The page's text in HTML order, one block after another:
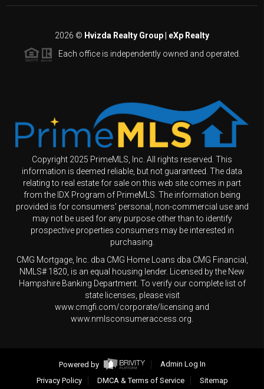
2026 © Hvizda Realty Group | eXp Realty
Each office is independently owned and operated.
Copyright 2025 PrimeMLS, Inc. All rights reserved. This
information is deemed reliable, but not guaranteed. The data
relating to real estate for sale on this web site comes in part
from the IDX Program of PrimeMLS. The information being
provided is for consumers' personal, non-commercial use and
may not be used for any purpose other than to identify
prospective properties consumers may be interested in
purchasing.
CMG Mortgage, Inc. dba CMG Home Loans dba CMG Financial,
NMLS# 1820, is an equal housing lender. Licensed by the New
Hampshire Banking Department. To verify our complete list of
state licenses, please visit
www.cmgfi.com/corporate/licensing and
www.nmlsconsumeraccess.org.
Powered by
Admin Log In
Privacy Policy
DMCA & Terms of Service Sitemap